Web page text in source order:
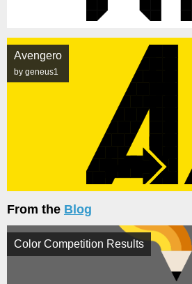
Avengero
by geneus1
From the Blog
Color Competition Results